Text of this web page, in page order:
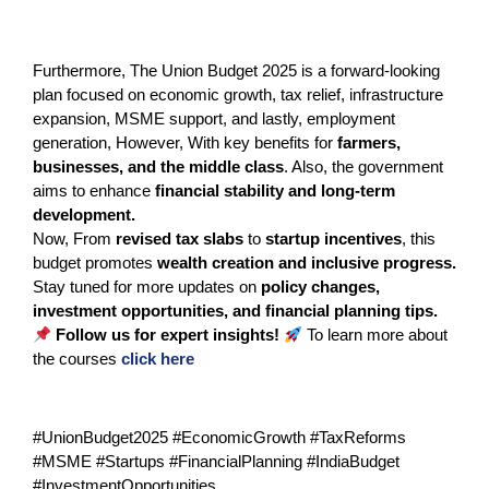
Furthermore, The Union Budget 2025 is a forward-looking
plan focused on economic growth, tax relief, infrastructure
expansion, MSME support, and lastly, employment
generation, However, With key benefits for farmers,
businesses, and the middle class. Also, the government
aims to enhance financial stability and long-term
development.
Now, From revised tax slabs to startup incentives, this
budget promotes wealth creation and inclusive progress.
Stay tuned for more updates on policy changes,
investment opportunities, and financial planning tips.
Follow us for expert insights!
To learn more about
the courses click here
#UnionBudget2025 #EconomicGrowth #TaxReforms
#MSME #Startups #FinancialPlanning #IndiaBudget
#InvestmentOpportunities